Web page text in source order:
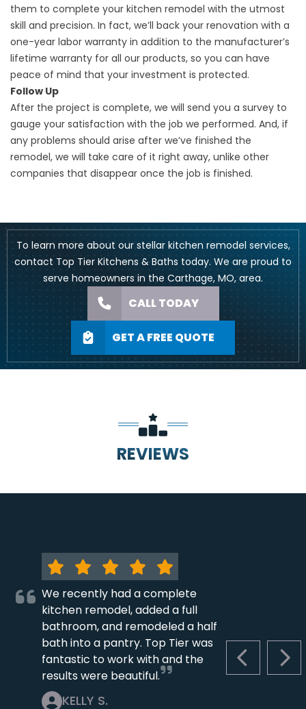
them to complete your kitchen remodel with the utmost
skill and precision. In fact, we’ll back your renovation with a
one-year labor warranty in addition to the manufacturer’s
lifetime warranty for all our products, so you can have
peace of mind that your investment is protected.
Follow Up
After the project is complete, we will send you a survey to
gauge your satisfaction with the job we performed. And, if
any problems should arise after we’ve finished the
remodel, we will take care of it right away, unlike other
companies that disappear once the job is finished.
To learn more about our stellar kitchen remodel services,
contact Top Tier Kitchens & Baths today. We are proud to
serve homeowners in the Carthage, MO, area.
CALL TODAY
GET A FREE QUOTE
REVIEWS
PREVIOUS
We recently had a complete
kitchen remodel, added a full
bathroom, and remodeled a half
bath into a pantry. Top Tier was
fantastic to work with and the
results were beautiful.
KELLY S.